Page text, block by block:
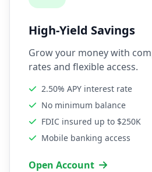
High-Yield Savings
Grow your money with
rates and flexible access.
2.50% APY interest rate
No minimum balance
FDIC insured up to $250K
Mobile banking access
Open Account